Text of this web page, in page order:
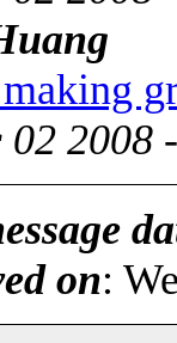
02 2008
on: